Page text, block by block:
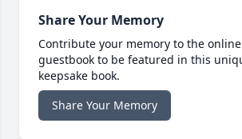
Share Your Memory
Contribute your memory to the online
guestbook to be featured in this
keepsake book.
Share Your Memory